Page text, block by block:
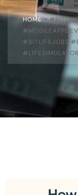
HOME»
#BITLIFEJOBS